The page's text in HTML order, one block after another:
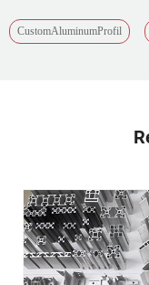
CustomAluminumProfil